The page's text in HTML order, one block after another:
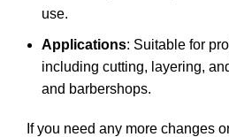
use.
Applications: Suitable for
including cutting, layering,
and barbershops.
If you need any more changes